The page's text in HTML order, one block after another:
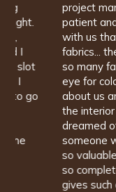
project
patient and
with us that had
fabrics... the whole
so many
eye for colour and
about us and what
the interior of our
dreamed of
someone with you
so valuable, and
so complete that
gives such